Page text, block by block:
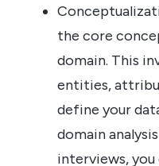
the core
domain. This
entities,
define your
domain
interviews,